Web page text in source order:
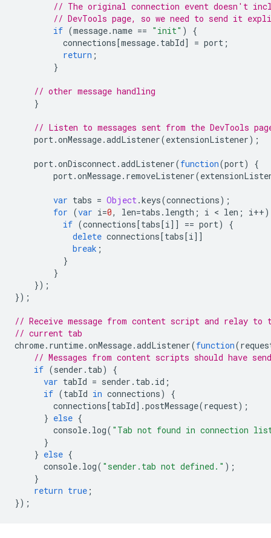
// The original connection event doesn't
// DevTools page, so we need to send it
if (message.name == "init" )
{
connections [message. tabId] = port ;
return ;
}
// other message handling
}
// Listen to messages sent from the DevTools
port.onMessage.addListener(extensionListener);
port.onDisconnect.addListener(function(port)
{
port.onMessage. removeListener(
var tabs = Object.keys(connections);
for (var i=0, len=tabs . length ; i < len ; i++)
if (connections [tabs [i]] == port)
{
delete connections [tabs [i]]
break ;
}
}
});
});
// Receive message from content script and relay to
// current tab
chrome. runtime.onMessage.addListener(function(
// Messages from content scripts should have
if (sender . tab)
{
var tabId = sender . tab . id ;
if (tabId in connections)
{
connections [tabId].postMessage(request);
} else {
console. log( "Tab not found in connection
}
} else {
console. log( "sender.tab not defined." );
}
return true ;
});